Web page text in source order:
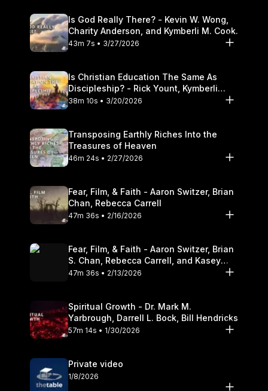
Is God Really There? - Kevin W. Wong,
Charity Anderson, and Kymberli M. Cook.
43m 7s • 3/27/2026
Is Christian Education The Same As
Discipleship? - Rick Yount, Kymberli
Cook
38m 10s • 3/20/2026
Transposing Earthly Riches Into the
Treasures of Heaven
46m 24s • 2/27/2026
Fear, Film, & Faith - Aaron Switzer, Brian
Chan, Rebecca Carrell
47m 36s • 2/16/2026
Fear, Film, & Faith - Aaron Switzer, Brian
S. Chan, Rebecca Carrell, and Kasey
Olander
47m 36s • 2/13/2026
Spiritual Growth - Dr. Mark M.
Yarbrough, Darrell L. Bock, Bill Hendricks
57m 14s • 1/30/2026
Private video
1/8/2026